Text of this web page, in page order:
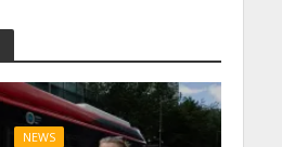
NEWS